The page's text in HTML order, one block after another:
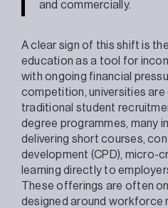
and commercially.
A clear sign of this shift is
education as a tool for
with ongoing financial
competition, universities are
traditional student
degree programmes, many
delivering short courses,
development (CPD), micro-
learning directly to
These offerings are often
designed around workforce